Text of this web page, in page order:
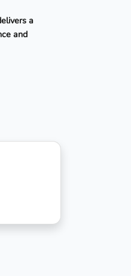
a
and